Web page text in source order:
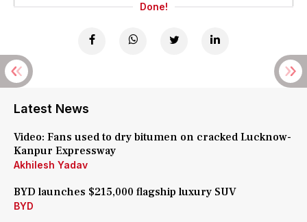
Done!
Latest News
Video: Fans used to dry bitumen on cracked Lucknow-
Kanpur Expressway
Akhilesh Yadav
BYD launches $215,000 flagship luxury SUV
BYD